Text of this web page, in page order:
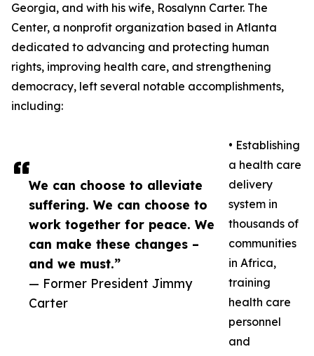
We can choose to alleviate
suffering. We can choose to
work together for peace. We
can make these changes –
and we must.”
— Former President Jimmy
Carter
Georgia, and with his wife, Rosalynn Carter. The
Center, a nonprofit organization based in Atlanta
dedicated to advancing and protecting human
rights, improving health care, and strengthening
democracy, left several notable accomplishments,
including:
• Establishing
a health care
delivery
system in
thousands of
communities
in Africa,
training
health care
personnel
and